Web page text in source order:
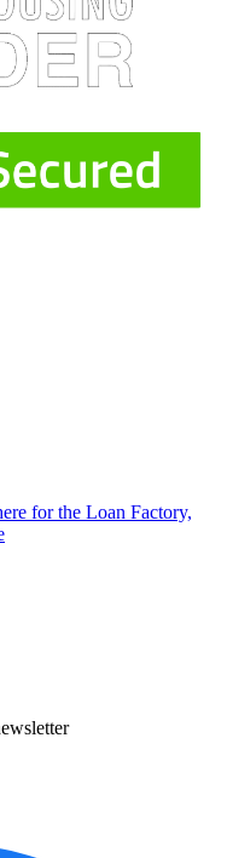
for the Loan Factory,